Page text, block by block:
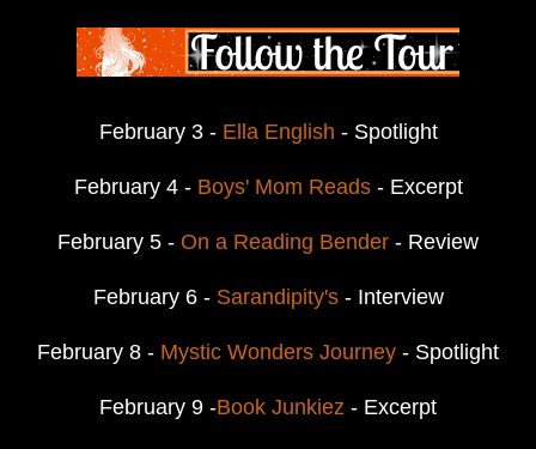
February 3 - Ella English - Spotlight
February 4 - Boys' Mom Reads- Excerpt
February 5 - On a Reading Bender - Review
February 6 -Sarandipity's- Interview
February 8 - Mystic Wonders Journey - Spotlight
February 9 -Book Junkiez - Excerpt